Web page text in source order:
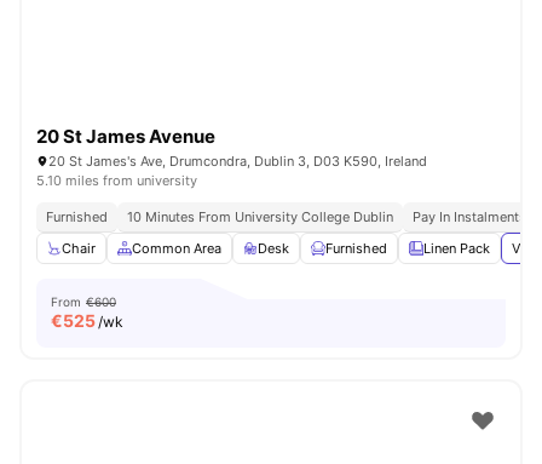
20 St James Avenue
20 St James's Ave, Drumcondra, Dublin 3, D03 K590, Ireland
5.10 miles from university
Furnished 10 Minutes From University College Dublin
Pay In Instalments
Chair
Common Area Desk Furnished Linen Pack
From €600
€525/wk